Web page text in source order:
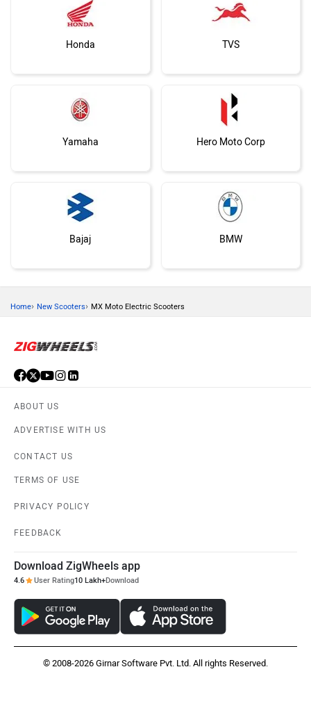
Honda TVS
Yamaha Hero Moto Corp
Bajaj BMW
Ola Electric
PURE EV NDS ECO MOTORS
Home› New Scooters› MX Moto Electric Scooters
ABOUT US
ADVERTISE WITH US
CONTACT US
TERMS OF USE
PRIVACY POLICY
FEEDBACK
Download ZigWheels app
4.6 User Rating10 Lakh+Download
© 2008-2026 Girnar Software Pvt. Ltd. All rights Reserved.